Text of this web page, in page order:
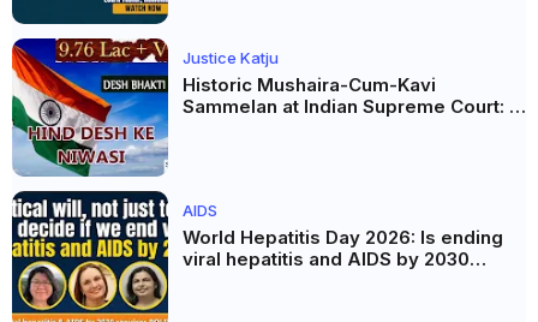
Justice Katju
Historic Mushaira-Cum-Kavi
Sammelan at Indian Supreme Court: A
AIDS
World Hepatitis Day 2026: Is ending
viral hepatitis and AIDS by 2030